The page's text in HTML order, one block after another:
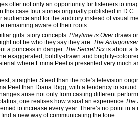
offer not only an opportunity for listeners to
this case four stories originally published in D.C.
audience and for the auditory instead of visual
remaining aware of their roots.
girls’ story concepts. Playtime is Overdraws
not be who they say they are. The Antagoniser
a princess in danger. The Secret Six is about a
exaggerated, boldly-drawn and brightly-
where Emma Peel is presented very much
straighter Steed than the role’s television
Peel than Diana Rigg, with a tendency to
arise not only from casting different
one realises how visual an experience The
to increase every year. There’s no point in
a new way of communicating the tone.